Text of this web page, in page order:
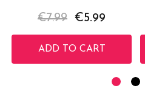
€7.99 €5.99
ADD TO CART